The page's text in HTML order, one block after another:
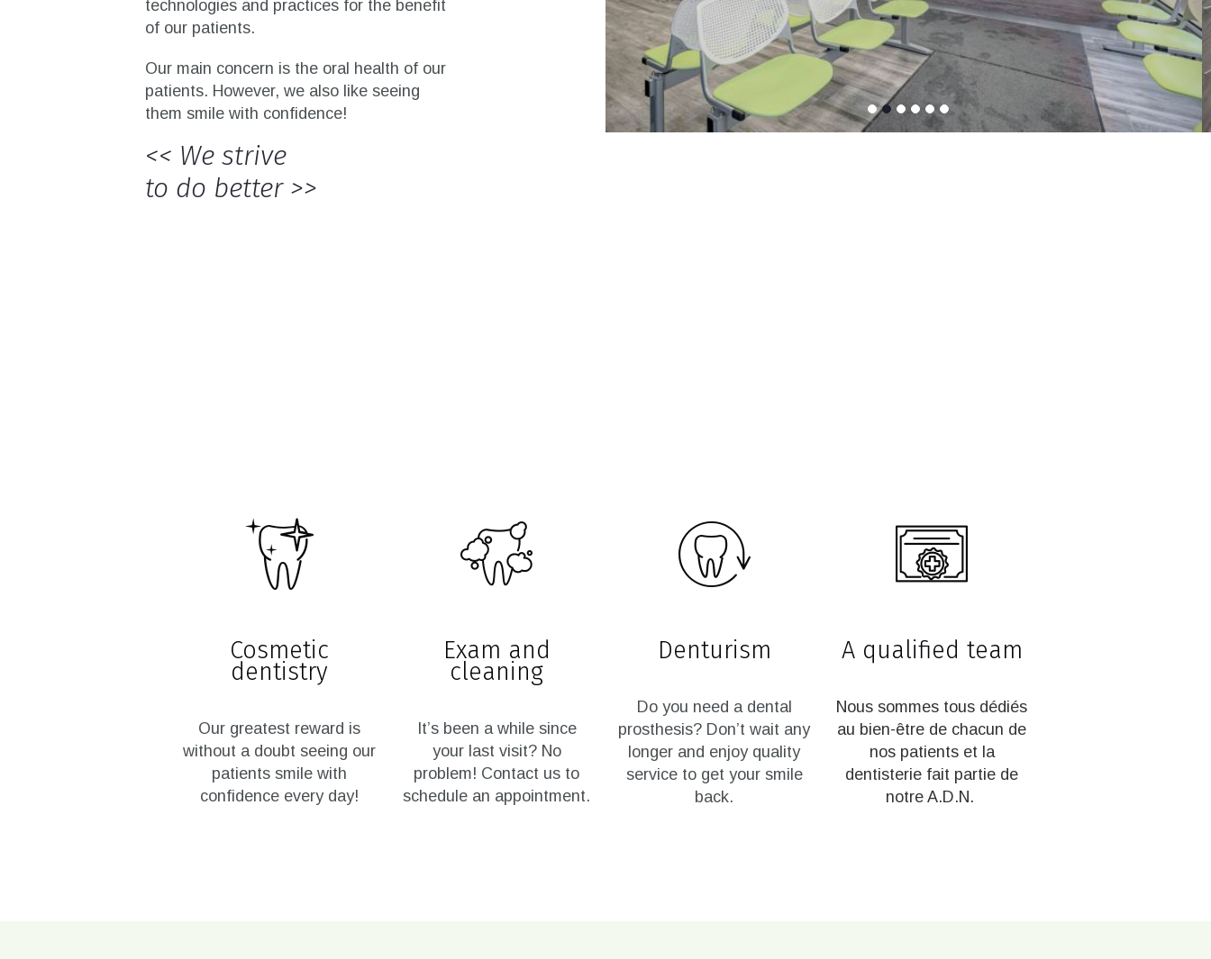
technologies and practices for the benefit
of our patients.
Our main concern is the oral health of our
patients. However, we also like seeing
them smile with confidence!
<< We strive
to do better >>
Cosmetic
dentistry
Our greatest reward is
without a doubt seeing our
patients smile with
confidence every day!
Exam and
cleaning
It’s been a while since
your last visit? No
problem! Contact us to
schedule an appointment.
Denturism
Do you need a dental
prosthesis? Don’t wait any
longer and enjoy quality
service to get your smile
back.
A qualified team
Nous sommes tous dédiés
au bien-être de chacun de
nos patients et la
dentisterie fait partie de
notre A.D.N.